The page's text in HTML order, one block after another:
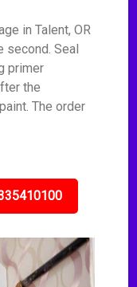
in Talent, OR
second. Seal
primer
the
The order